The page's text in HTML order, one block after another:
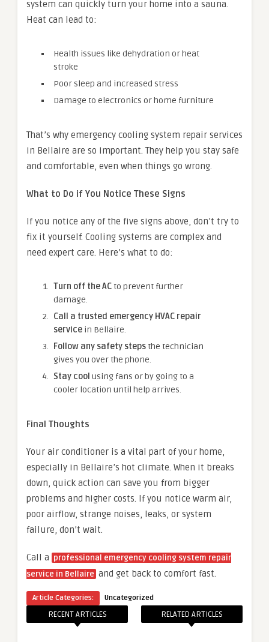
system can quickly turn your home into a sauna.
Heat can lead to:
Health issues like dehydration or heat
stroke
Poor sleep and increased stress
Damage to electronics or home furniture
That’s why emergency cooling system repair services
in Bellaire are so important. They help you stay safe
and comfortable, even when things go wrong.
What to Do if You Notice These Signs
If you notice any of the five signs above, don’t try to
fix it yourself. Cooling systems are complex and
need expert care. Here’s what to do:
Turn off the AC to prevent further
damage.
Call a trusted emergency HVAC repair
service in Bellaire.
Follow any safety steps the technician
gives you over the phone.
Stay cool using fans or by going to a
cooler location until help arrives.
Final Thoughts
Your air conditioner is a vital part of your home,
especially in Bellaire’s hot climate. When it breaks
down, quick action can save you from bigger
problems and higher costs. If you notice warm air,
poor airflow, strange noises, leaks, or system
failure, don’t wait.
Call a professional emergency cooling system repair
service in Bellaire and get back to comfort fast.
Article Categories: Uncategorized
RECENT ARTICLES RELATED ARTICLES